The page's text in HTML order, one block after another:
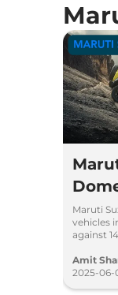
May
Maruti
vehicles
against
per cent.
Amit
2025-06-